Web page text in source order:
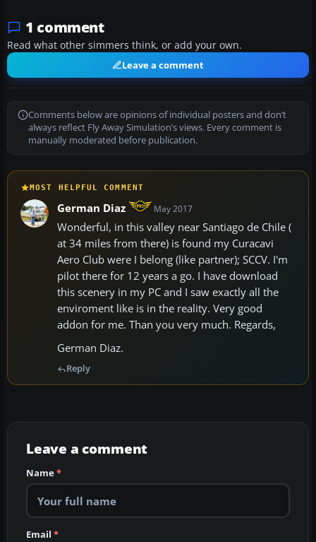
1 comment
Read what other simmers think, or add your own.
Leave a comment
Comments below are opinions of individual posters and don’t
always reflect Fly Away Simulation’s views. Every comment is
manually moderated before publication.
MOST HELPFUL COMMENT
German Diaz May 2017
Wonderful, in this valley near Santiago de Chile (
at 34 miles from there) is found my Curacavi
Aero Club were I belong (like partner); SCCV. I'm
pilot there for 12 years a go. I have download
this scenery in my PC and I saw exactly all the
enviroment like is in the reality. Very good
addon for me. Than you very much. Regards,
German Diaz.
Reply
Leave a comment
Name*
Email *